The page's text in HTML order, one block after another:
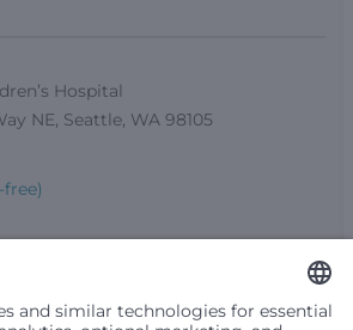
Hospital
NE, Seattle, WA 98105